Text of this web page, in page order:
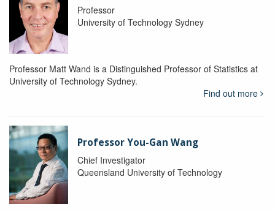
Professor
University of Technology Sydney
Professor Matt Wand is a Distinguished Professor of Statistics at
University of Technology Sydney.
Find out more
Professor You-Gan Wang
Chief Investigator
Queensland University of Technology